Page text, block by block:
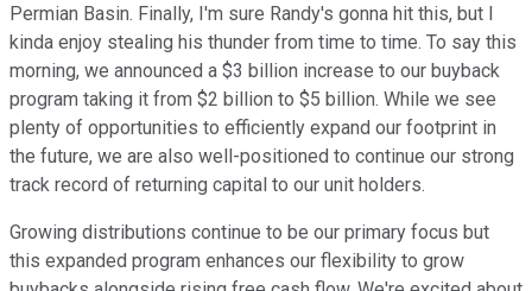
Permian Basin. Finally, I'm sure Randy's gonna hit this, but I
kinda enjoy stealing his thunder from time to time. To say this
morning, we announced a $3 billion increase to our buyback
program taking it from $2 billion to $5 billion. While we see
plenty of opportunities to efficiently expand our footprint in
the future, we are also well-positioned to continue our strong
track record of returning capital to our unit holders.
Growing distributions continue to be our primary focus but
this expanded program enhances our flexibility to grow